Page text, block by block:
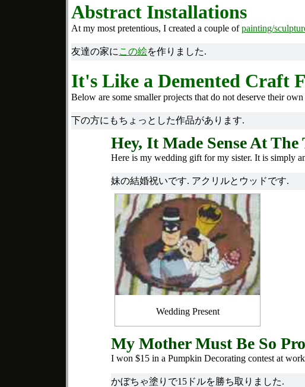
Abstract Installations
At my most pretentious, I created a couple ofpainting/
友達の家に この絵を作りました.
It's Like a Demented Craft
Below are some smaller projects that do not deserve their own
下の方にもちょっとした作品があります.
Hey, It Made Sense At The
Here is my wedding gift for my sister. It is simply
妹の結婚祝いです. アクリルとウッドです.
Wedding Present
My Mother Must Be So
I won $15 in a Pumpkin Decorating contest at
かぼちゃ塗りで15ドルを勝ち取りました.